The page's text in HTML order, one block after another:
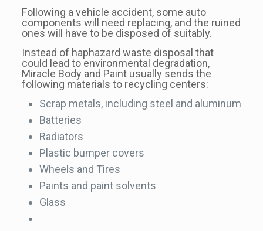
Following a vehicle accident, some auto
components will need replacing, and the ruined
ones will have to be disposed of suitably.
Instead of haphazard waste disposal that
could lead to environmental degradation,
Miracle Body and Paint usually sends the
following materials to recycling centers:
Scrap metals, including steel and aluminum
Batteries
Radiators
Plastic bumper covers
Wheels and Tires
Paints and paint solvents
Glass